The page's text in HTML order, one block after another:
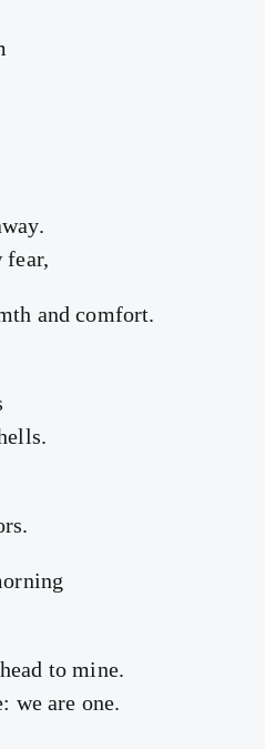
fear,
and comfort.
to mine.
we are one.